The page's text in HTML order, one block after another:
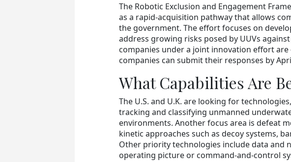
The Robotic Exclusion and Engagement
as a rapid-acquisition pathway that allows
the government. The effort focuses on
address growing risks posed by UUVs
companies under a joint innovation effort
companies can submit their responses by
What Capabilities Are
The U.S. and U.K. are looking for
tracking and classifying unmanned
environments. Another focus area is defeat
kinetic approaches such as decoy systems,
Other priority technologies include data and
operating picture or command-and-control